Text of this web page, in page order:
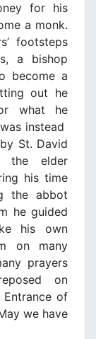
for his
a monk.
footsteps
a bishop
become a
out he
what he
instead
St. David
the elder
his time
the abbot
he guided
his own
on many
prayers
on
Entrance of
we have